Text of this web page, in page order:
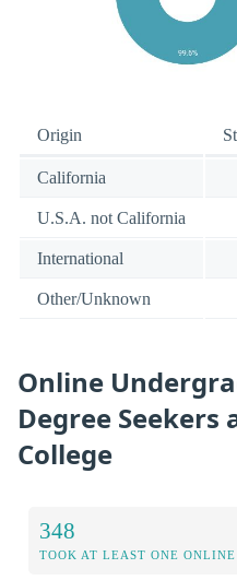
Origin
California
U.S.A. not California
International
Other/Unknown
Online
Degree Seekers
College
348
TOOK AT LEAST ONE ONLINE